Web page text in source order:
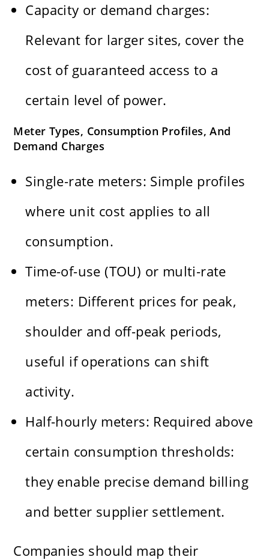
Capacity or demand charges:
Relevant for larger sites, cover the
cost of guaranteed access to a
certain level of power.
Meter Types, Consumption Profiles, And
Demand Charges
Single-rate meters: Simple profiles
where unit cost applies to all
consumption.
Time-of-use (TOU) or multi-rate
meters: Different prices for peak,
shoulder and off-peak periods,
useful if operations can shift
activity.
Half-hourly meters: Required above
certain consumption thresholds:
they enable precise demand billing
and better supplier settlement.
Companies should map their